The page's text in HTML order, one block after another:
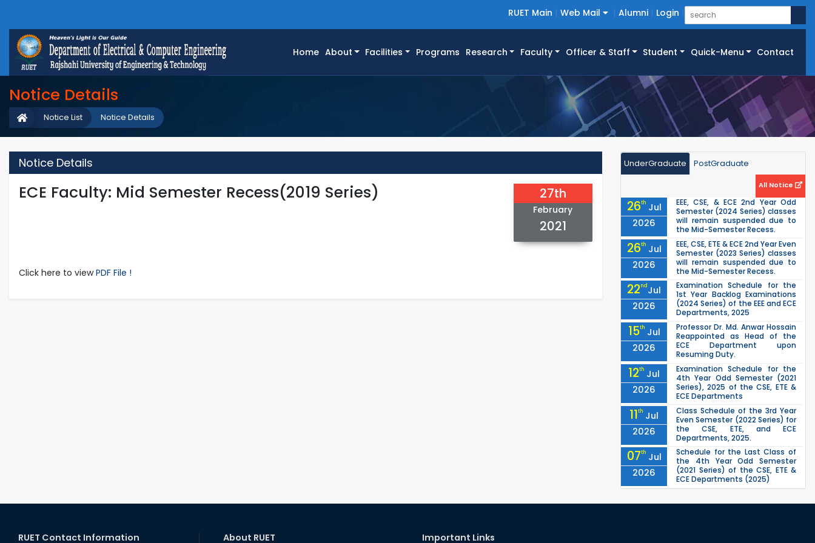
RUET Main Web Mail Alumni Login
Home(current)
About Facilities Programs Research Faculty Officer & Staff Student Quick-Menu Contact
Notice Details
Notice Details
Notice List
Notice Details
ECE Faculty: Mid Semester Recess(2019 Series) 27th
February
2021
Click here to viewPDF File !
UnderGraduate PostGraduate
All Notice
26th Jul
2026
EEE, CSE, & ECE 2nd Year Odd
Semester (2024 Series) classes
will remain suspended due to
the Mid-Semester Recess.
26th Jul
2026
EEE, CSE, ETE & ECE 2nd Year Even
Semester (2023 Series) classes
will remain suspended due to
the Mid-Semester Recess.
22ndJul
2026
Examination Schedule for the
1st Year Backlog Examinations
(2024 Series) of the EEE and ECE
Departments, 2025
15th Jul
2026
Professor Dr. Md. Anwar Hossain
Reappointed as Head of the
ECE Department upon
Resuming Duty.
12th Jul
2026
Examination Schedule for the
4th Year Odd Semester (2021
Series), 2025 of the CSE, ETE &
ECE Departments
11th Jul
2026
Class Schedule of the 3rd Year
Even Semester (2022 Series) for
the CSE, ETE, and ECE
Departments, 2025.
07th Jul
2026
Schedule for the Last Class of
the 4th Year Odd Semester
(2021 Series) of the CSE, ETE &
ECE Departments (2025)
Series) classes of the EEE, CSE,
RUET Contact Information About RUET Important Links